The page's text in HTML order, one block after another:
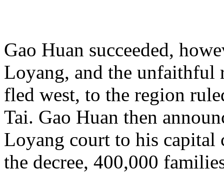
Gao Huan succeeded,
Loyang, and the unfaithful
fled west, to the region
Tai. Gao Huan then
Loyang court to his
the decree, 400,000